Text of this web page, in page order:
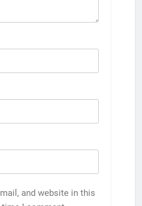
and website in this